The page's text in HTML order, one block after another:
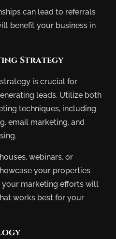
can lead to referrals
benefit your business in
Strategy
is crucial for
leads. Utilize both
techniques, including
email marketing, and
webinars, or
your properties
your marketing efforts will
works best for your